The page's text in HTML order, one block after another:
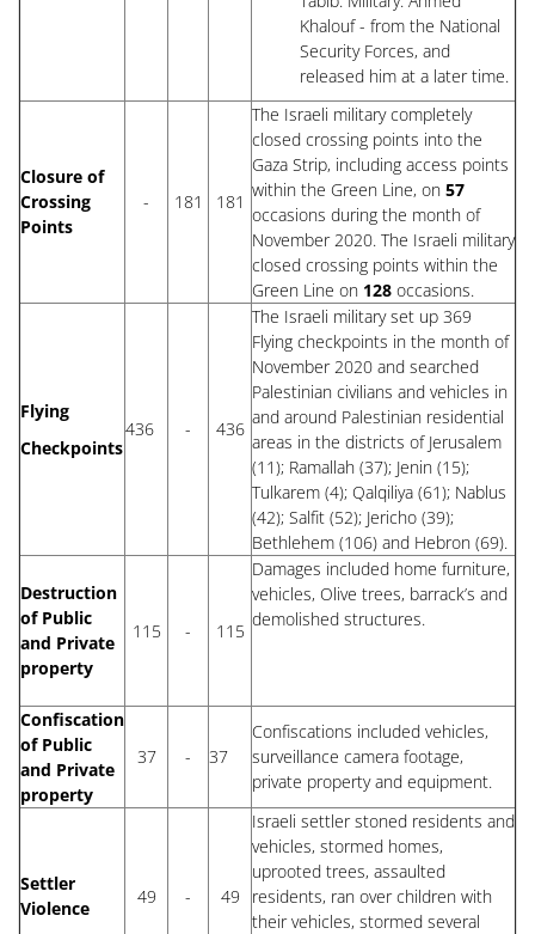
Khalouf - from the National
Security Forces, and
released him at a later time.
Closure of
Crossing
Points
- 181 181
The Israeli military completely
closed crossing points into the
Gaza Strip, including access points
within the Green Line, on 57
occasions during the month of
November 2020. The Israeli military
closed crossing points within the
Green Line on 128 occasions.
Flying
Checkpoints
436 - 436
The Israeli military set up 369
Flying checkpoints in the month of
November 2020 and searched
Palestinian civilians and vehicles in
and around Palestinian residential
areas in the districts of Jerusalem
(11); Ramallah (37); Jenin (15);
Tulkarem (4); Qalqiliya (61); Nablus
(42); Salfit (52); Jericho (39);
Bethlehem (106) and Hebron (69).
Destruction
of Public
and Private
property
115 - 115
Damages included home furniture,
vehicles, Olive trees, barrack’s and
demolished structures.
Confiscation
of Public
and Private
property
37 - 37
Confiscations included vehicles,
surveillance camera footage,
private property and equipment.
Settler
Violence
49 - 49
Israeli settler stoned residents and
vehicles, stormed homes,
uprooted trees, assaulted
residents, ran over children with
their vehicles, stormed several